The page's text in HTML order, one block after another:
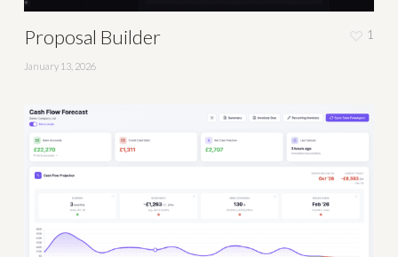
Proposal Builder
January 13, 2026
1